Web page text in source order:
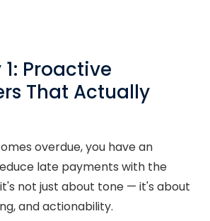
Proactive
That Actually
overdue, you have an
late payments with the
not just about tone — it's about
and actionability.